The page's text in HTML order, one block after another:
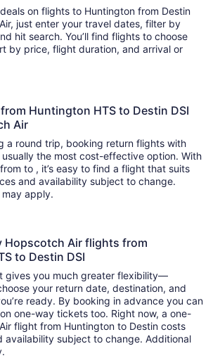
on flights to Huntington from Destin
just enter your travel dates, filter by
You’ll find flights to choose
by price, flight duration, and arrival or
Huntington HTS to Destin DSI
Air
a round trip, booking return flights with
usually the most cost-effective option. With
that suits
and availability subject to change.
apply.
Hopscotch Air flights from
to Destin DSI
gives you much greater flexibility—
your return date, destination, and
ready. By booking in advance you can
one-way tickets too. Right now, a one-
flight from Huntington to Destin costs
availability subject to change. Additional